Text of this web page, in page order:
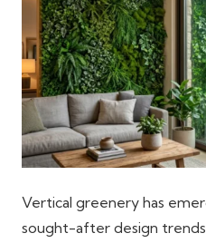
Vertical greenery has
sought-after design trends